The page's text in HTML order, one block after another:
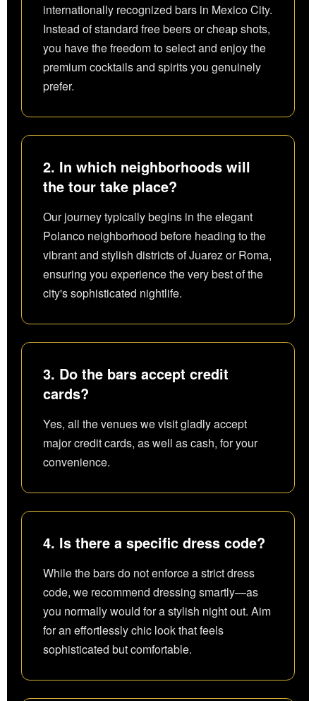
internationally recognized bars in Mexico City.
Instead of standard free beers or cheap shots,
you have the freedom to select and enjoy the
premium cocktails and spirits you genuinely
prefer.
2. In which neighborhoods will
the tour take place?
Our journey typically begins in the elegant
Polanco neighborhood before heading to the
vibrant and stylish districts of Juarez or Roma,
ensuring you experience the very best of the
city's sophisticated nightlife.
3. Do the bars accept credit
cards?
Yes, all the venues we visit gladly accept
major credit cards, as well as cash, for your
convenience.
4. Is there a specific dress code?
While the bars do not enforce a strict dress
code, we recommend dressing smartly—as
you normally would for a stylish night out. Aim
for an effortlessly chic look that feels
sophisticated but comfortable.